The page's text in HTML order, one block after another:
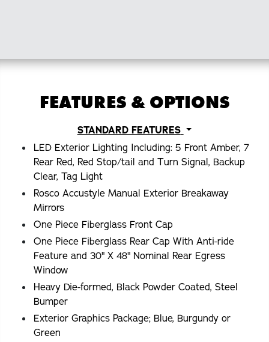
FEATURES & OPTIONS
STANDARD FEATURES
LED Exterior Lighting Including: 5 Front Amber, 7
Rear Red, Red Stop/tail and Turn Signal, Backup
Clear, Tag Light
Rosco Accustyle Manual Exterior Breakaway
Mirrors
One Piece Fiberglass Front Cap
One Piece Fiberglass Rear Cap With Anti-ride
Feature and 30" X 48" Nominal Rear Egress
Window
Heavy Die-formed, Black Powder Coated, Steel
Bumper
Exterior Graphics Package; Blue, Burgundy or
Green